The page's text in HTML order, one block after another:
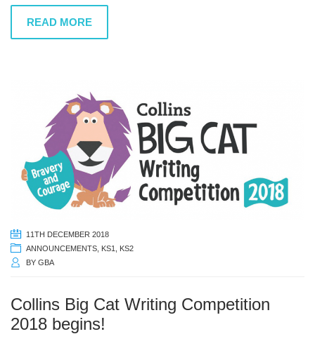
READ MORE
11TH DECEMBER 2018
ANNOUNCEMENTS
KS1
KS2
BY GBA
Collins Big Cat Writing Competition
2018 begins!